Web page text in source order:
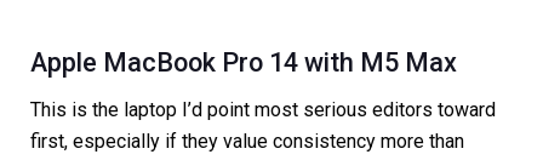
Apple MacBook Pro 14 with M5 Max
This is the laptop I’d point most serious editors toward
first, especially if they value consistency more than